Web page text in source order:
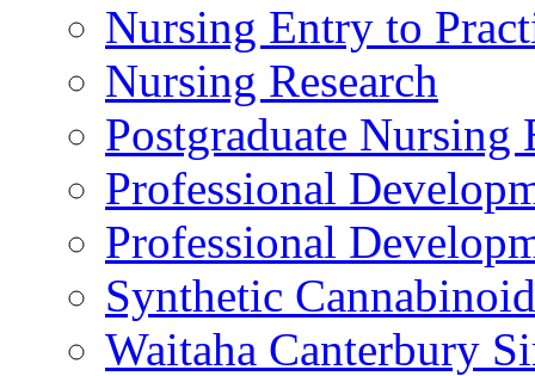
Nursing Entry to
Nursing Research
Postgraduate Nursing
Professional
Professional
Synthetic
Waitaha Canterbury